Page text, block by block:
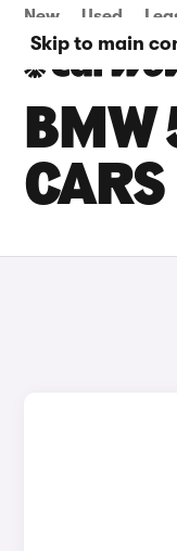
Skip to main
New Used
BMW